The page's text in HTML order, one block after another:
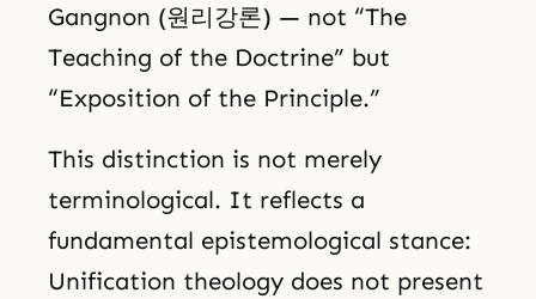
Gangnon (원리강론) — not “The
Teaching of the Doctrine” but
“Exposition of the Principle.”
This distinction is not merely
terminological. It reflects a
fundamental epistemological stance:
Unification theology does not present